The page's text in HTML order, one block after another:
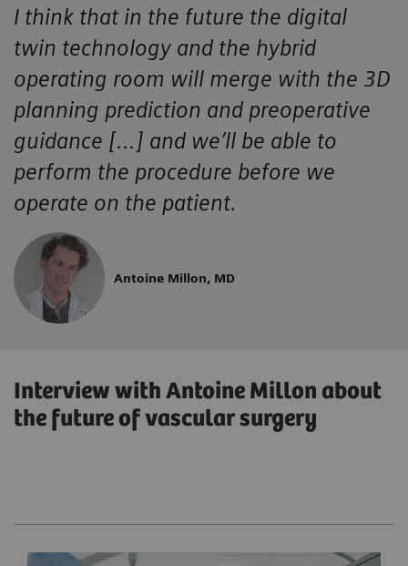
I think that in the future the digital
twin technology and the hybrid
operating room will merge with the 3D
planning prediction and preoperative
guidance […] and we’ll be able to
perform the procedure before we
operate on the patient.
Antoine Millon, MD
Interview with Antoine Millon about
the future of vascular surgery